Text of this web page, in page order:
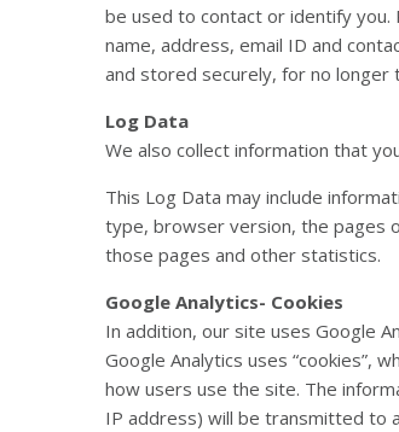
be used to contact or identify
name, address, email ID and
and stored securely, for no longer
Log Data
We also collect information that
This Log Data may include
type, browser version, the pages
those pages and other statistics.
Google Analytics- Cookies
In addition, our site uses Google
Google Analytics uses “cookies”,
how users use the site. The
IP address) will be transmitted to